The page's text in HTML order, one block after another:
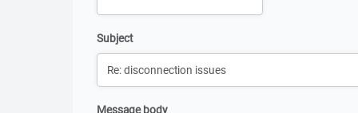
Subject
Message body